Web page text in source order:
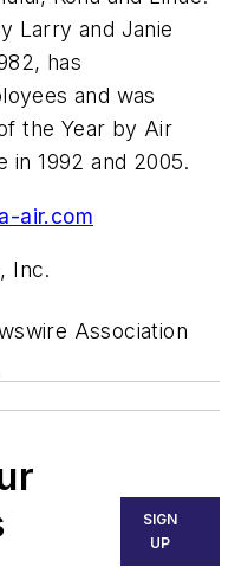
Larry and Janie
has
and was
the Year by Air
in 1992 and 2005.
air.com
Inc.
Association
SIGN
UP